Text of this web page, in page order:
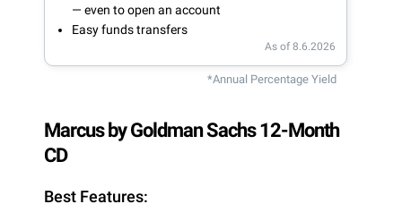
— even to open an account
Easy funds transfers
As of 8.6.2026
*Annual Percentage Yield
Marcus by Goldman Sachs 12-Month
CD
Best Features: